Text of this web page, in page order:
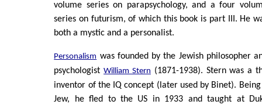
volume series on parapsychology, and a four
series on futurism, of which this book is part III. He
both a mystic and a personalist.
Personalism was founded by the Jewish philosopher
psychologistWilliam Stern (1871-1938). Stern was a
inventor of the IQ concept (later used by Binet).
Jew, he fled to the US in 1933 and taught at